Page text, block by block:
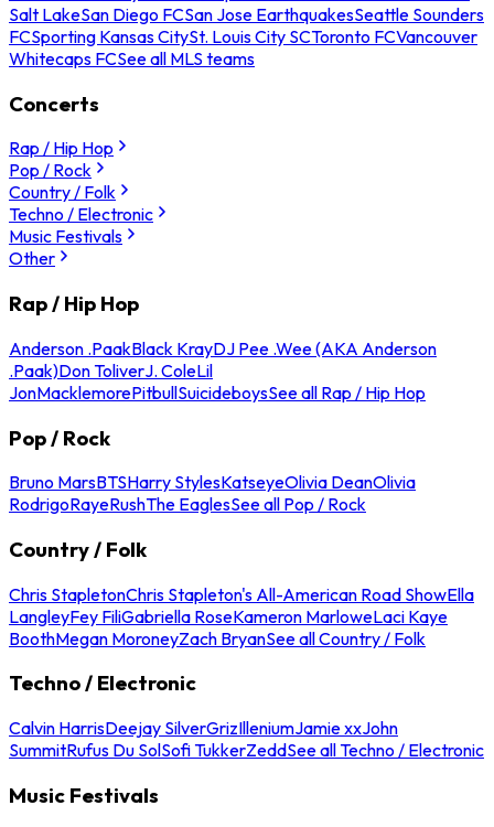
Salt LakeSan Diego FCSan Jose EarthquakesSeattle Sounders
FCSporting Kansas CitySt. Louis City SCToronto FCVancouver
Whitecaps FCSee all MLS teams
Concerts
Rap / Hip Hop
Pop / Rock
Country / Folk
Techno / Electronic
Music Festivals
Other
Rap / Hip Hop
Anderson .PaakBlack KrayDJ Pee .Wee (AKA Anderson
.Paak)Don ToliverJ. ColeLil
JonMacklemorePitbullSuicideboysSee all Rap / Hip Hop
Pop / Rock
Bruno MarsBTSHarry StylesKatseyeOlivia DeanOlivia
RodrigoRayeRushThe EaglesSee all Pop / Rock
Country / Folk
Chris StapletonChris Stapleton's All-American Road ShowElla
LangleyFey FiliGabriella RoseKameron MarloweLaci Kaye
BoothMegan MoroneyZach BryanSee all Country / Folk
Techno / Electronic
Calvin HarrisDeejay SilverGrizIlleniumJamie xxJohn
SummitRufus Du SolSofi TukkerZeddSee all Techno / Electronic
Music Festivals